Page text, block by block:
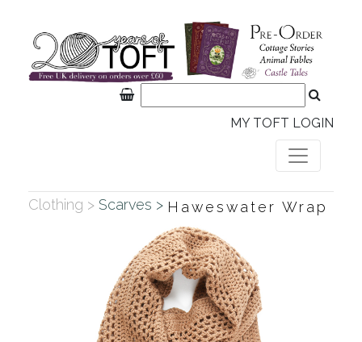
MY TOFT LOGIN
Clothing > Scarves > Haweswater Wrap